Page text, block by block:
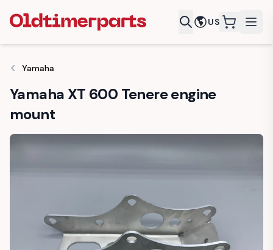
US
Yamaha
Yamaha XT 600 Tenere engine
mount